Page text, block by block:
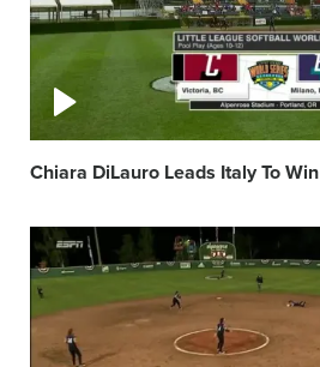
Chiara DiLauro Leads Italy To Win
Video
featured
image